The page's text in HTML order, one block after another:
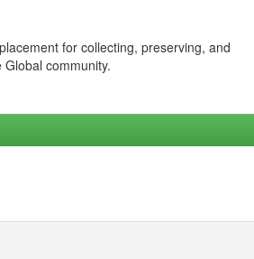
for collecting, preserving, and
community.